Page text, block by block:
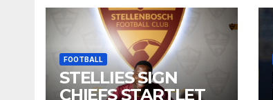
FOOTBALL
STELLIES SIGN
CHIEFS STARTLET